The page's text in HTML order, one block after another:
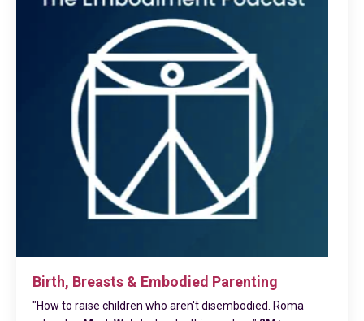
Birth, Breasts & Embodied Parenting
"How to raise children who aren't disembodied. Roma